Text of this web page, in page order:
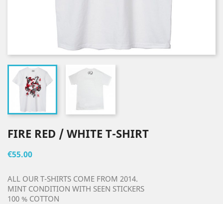
FIRE RED / WHITE T-SHIRT
€55.00
ALL OUR T-SHIRTS COME FROM 2014.
MINT CONDITION WITH SEEN STICKERS
100 % COTTON